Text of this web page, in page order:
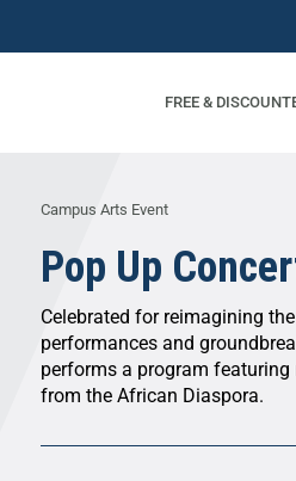
FREE &
Campus Arts Event
Pop Up
Celebrated for reimagining
performances and
performs a program
from the African Diaspora.